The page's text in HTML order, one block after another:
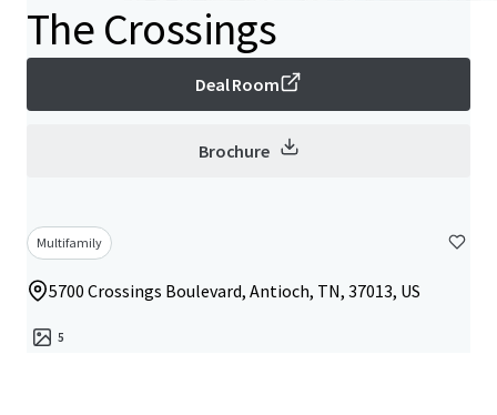
The Crossings
Deal Room
Brochure
Multifamily
5700 Crossings Boulevard, Antioch, TN, 37013, US
5